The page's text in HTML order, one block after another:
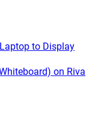
to Display
on Riva